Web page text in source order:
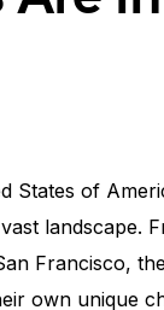
States of
landscape.
Francisco,
own unique